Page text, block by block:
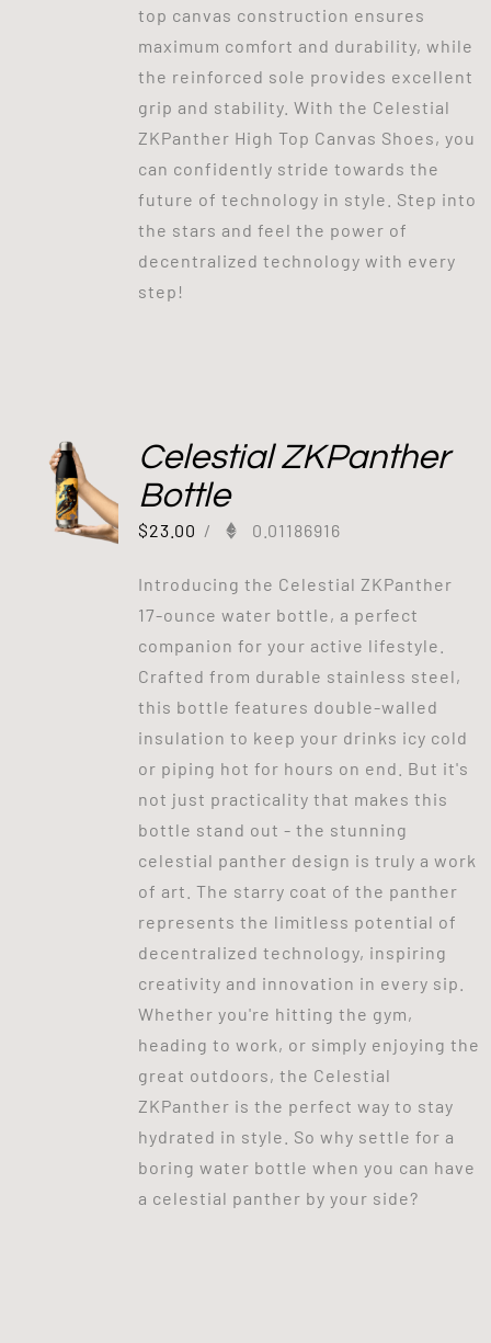
top canvas construction ensures
maximum comfort and durability, while
the reinforced sole provides excellent
grip and stability. With the Celestial
ZKPanther High Top Canvas Shoes, you
can confidently stride towards the
future of technology in style. Step into
the stars and feel the power of
decentralized technology with every
step!
Celestial ZKPanther
Bottle
$23.00 / 0.01186916
Introducing the Celestial ZKPanther
17-ounce water bottle, a perfect
companion for your active lifestyle.
Crafted from durable stainless steel,
this bottle features double-walled
insulation to keep your drinks icy cold
or piping hot for hours on end. But it's
not just practicality that makes this
bottle stand out - the stunning
celestial panther design is truly a work
of art. The starry coat of the panther
represents the limitless potential of
decentralized technology, inspiring
creativity and innovation in every sip.
Whether you're hitting the gym,
heading to work, or simply enjoying the
great outdoors, the Celestial
ZKPanther is the perfect way to stay
hydrated in style. So why settle for a
boring water bottle when you can have
a celestial panther by your side?